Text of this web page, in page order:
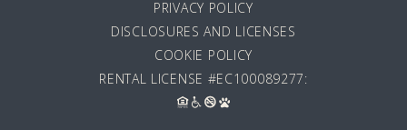
PRIVACY POLICY
DISCLOSURES AND LICENSES
COOKIE POLICY
RENTAL LICENSE #EC100089277: